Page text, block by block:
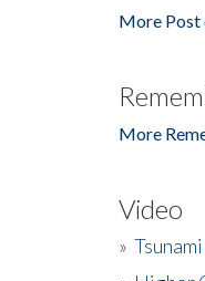
More Post
More
Video
»